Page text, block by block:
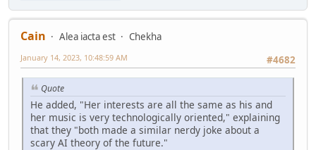
Cain Alea iacta est
Chekha
#4682
January 14, 2023, 10:48:59 AM
Quote
He added, "Her interests are all the same as his and
her music is very technologically oriented," explaining
that they "both made a similar nerdy joke about a
scary AI theory of the future."